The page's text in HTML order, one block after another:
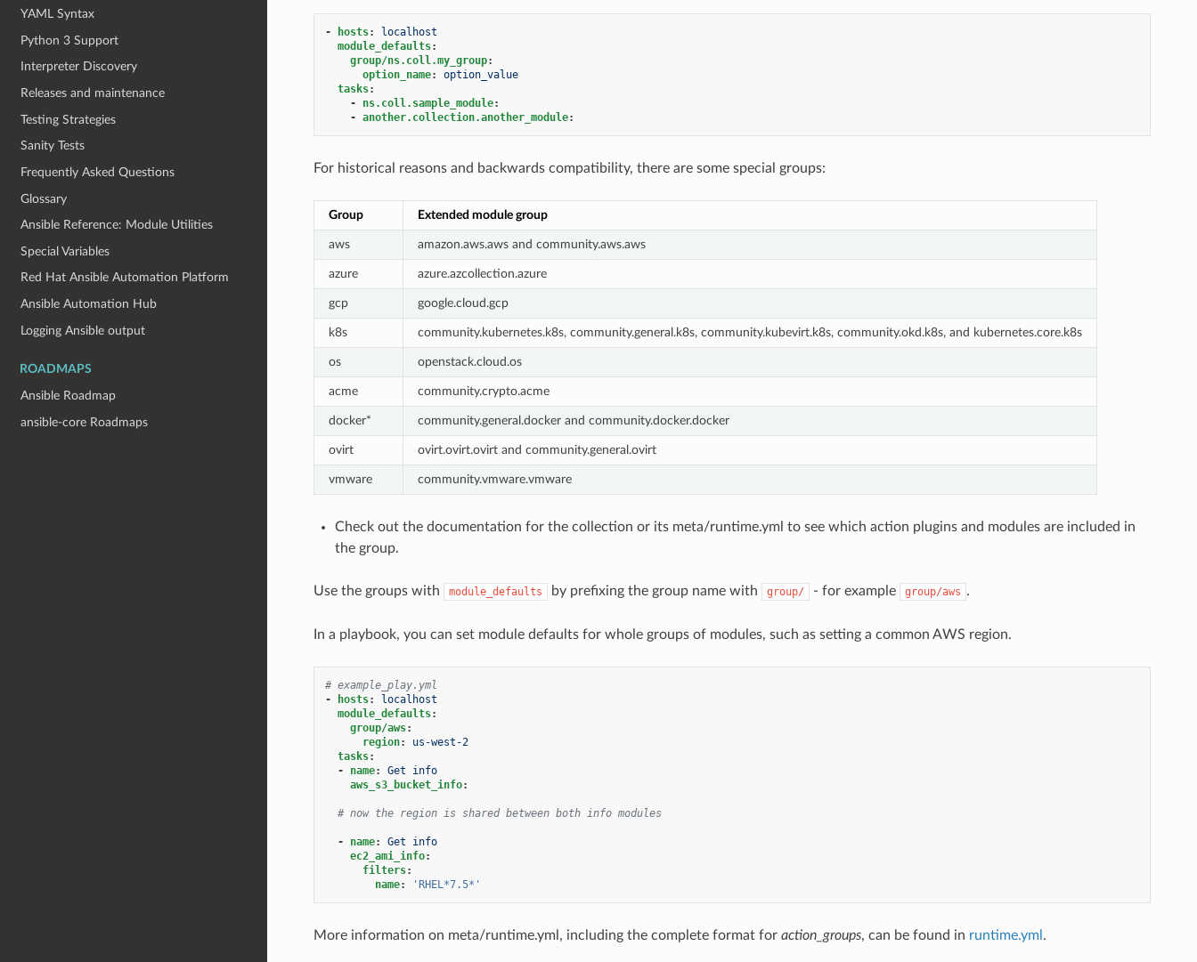
YAML Syntax
Python 3 Support
Interpreter Discovery
Releases and maintenance
Testing Strategies
Sanity Tests
Frequently Asked Questions
Glossary
Ansible Reference: Module Utilities
Special Variables
Red Hat Ansible Automation Platform
Ansible Automation Hub
Logging Ansible output
ROADMAPS
Ansible Roadmap
ansible-core Roadmaps
- hosts:
localhost
module_defaults:
group/ns.coll.my_group:
option_name:
option_value
tasks:
-
ns.coll.sample_module:
- another.collection.another_module:
For historical reasons and backwards compatibility, there are some special groups:
Group Extended module group
aws amazon.aws.aws and community.aws.aws
azure azure.azcollection.azure
gcp google.cloud.gcp
k8s community.kubernetes.k8s, community.general.k8s, community.kubevirt.k8s, community.okd.k8s, and kubernetes.core.k8s
os openstack.cloud.os
acme community.crypto.acme
docker* community.general.docker and community.docker.docker
ovirt ovirt.ovirt.ovirt and community.general.ovirt
vmware community.vmware.vmware
Check out the documentation for the collection or its meta/runtime.yml to see which action plugins and modules are included in
the group.
Use the groups with module_defaults by prefixing the group name with group/ - for example group/aws .
In a playbook, you can set module defaults for whole groups of modules, such as setting a common AWS region.
# example_play.yml
-
hosts:
localhost
module_defaults:
group/aws:
region:
us-west-2
tasks:
-
name:
Get info
aws_s3_bucket_info:
# now the region is shared between both info modules
- name:
Get info
ec2_ami_info:
filters:
name: 'RHEL*7.5*'
More information on meta/runtime.yml, including the complete format for action_groups, can be found in runtime.yml .